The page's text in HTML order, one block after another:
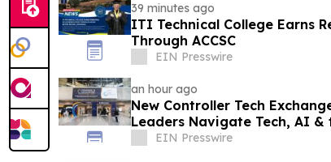
39 minutes ago
ITI Technical College Earns
Through ACCSC
EIN Presswire
an hour ago
New Controller Tech
Leaders Navigate Tech, AI
Function
EIN Presswire